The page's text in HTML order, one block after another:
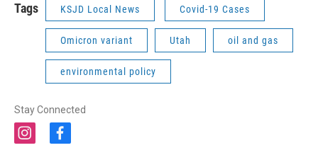
Tags KSJD Local News Covid-19 Cases
Omicron variant Utah oil and gas
environmental policy
Stay Connected
i
f